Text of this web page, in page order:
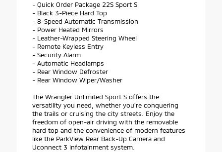
- Quick Order Package 22S Sport S
- Black 3-Piece Hard Top
- 8-Speed Automatic Transmission
- Power Heated Mirrors
- Leather-Wrapped Steering Wheel
- Remote Keyless Entry
- Security Alarm
- Automatic Headlamps
- Rear Window Defroster
- Rear Window Wiper/Washer
The Wrangler Unlimited Sport S offers the
versatility you need, whether you're conquering
the trails or cruising the city streets. Enjoy the
freedom of open-air driving with the removable
hard top and the convenience of modern features
like the ParkView Rear Back-Up Camera and
Uconnect 3 infotainment system.